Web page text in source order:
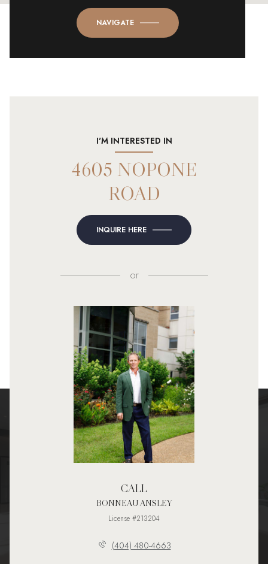
NAVIGATE
I'M INTERESTED IN
4605 NOPONE
ROAD
INQUIRE HERE
or
CALL
BONNEAU ANSLEY
License #213204
(404) 480-4663